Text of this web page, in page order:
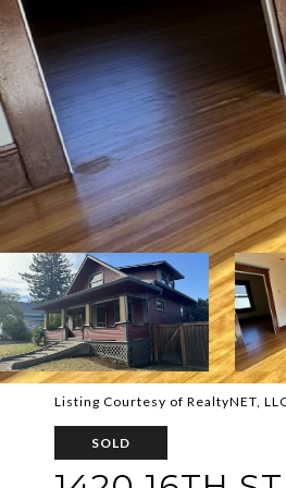
Listing Courtesy of RealtyNET,
SOLD